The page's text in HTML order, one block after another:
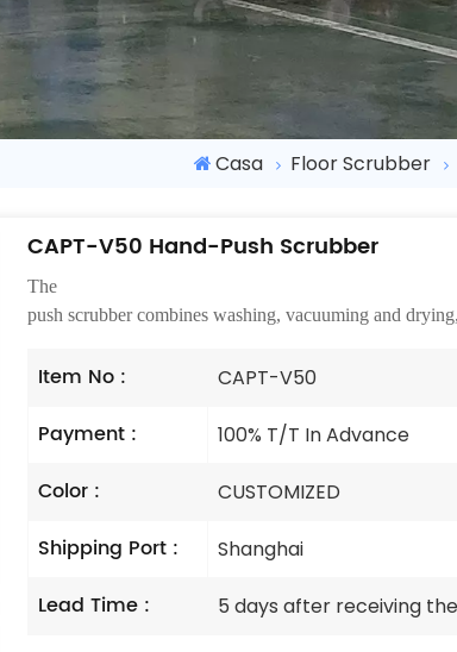
Casa Floor Scrubber
CAPT-V50 Hand-Push Scrubber
The
push scrubber combines washing, vacuuming and
Item No : CAPT-V50
Payment : 100% T/T In Advance
Color : CUSTOMIZED
Shipping Port : Shanghai
Lead Time : 5 days after receiving